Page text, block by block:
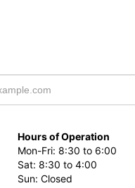
Hours of Operation
Mon-Fri: 8:30 to 6:00
Sat: 8:30 to 4:00
Sun: Closed